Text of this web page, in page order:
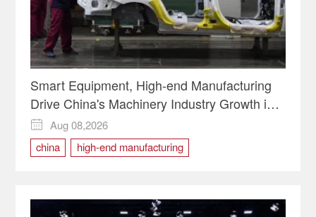
Smart Equipment, High-end Manufacturing
Drive China's Machinery Industry Growth in
H1

Aug 08,2026
china
high-end manufacturing